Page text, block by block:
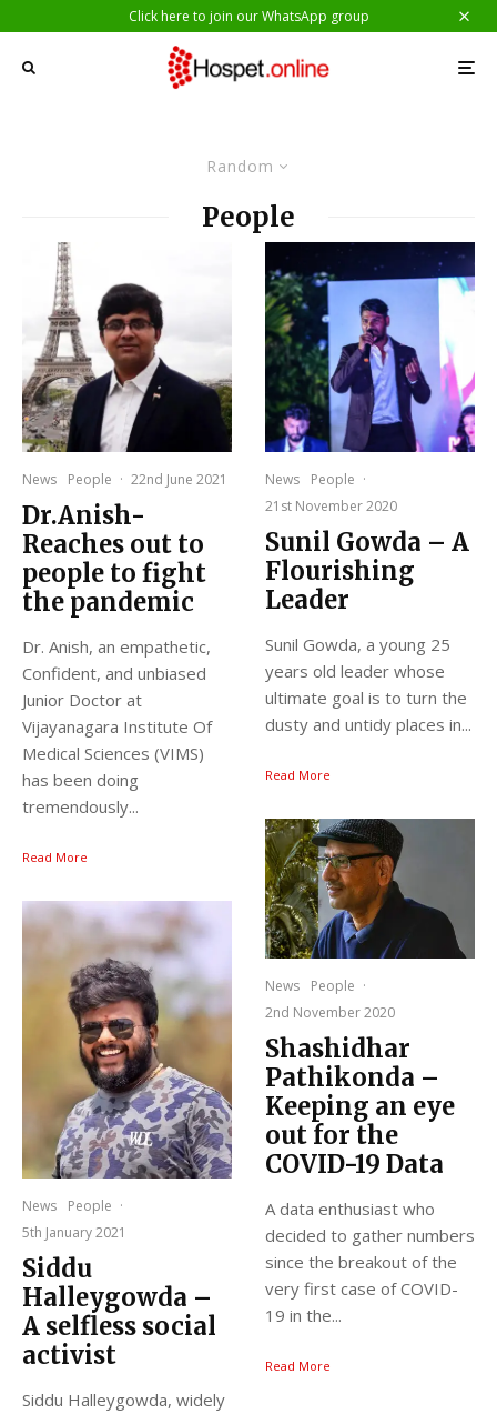
Click here to join our WhatsApp group
Random
People
News People · 22nd June 2021
Dr.Anish-
Reaches out to
people to fight
the pandemic
Dr. Anish, an empathetic,
Confident, and unbiased
Junior Doctor at
Vijayanagara Institute Of
Medical Sciences (VIMS)
has been doing
tremendously...
Read More
News People ·
5th January 2021
Siddu
Halleygowda –
A selfless social
activist
Siddu Halleygowda, widely
News People ·
21st November 2020
Sunil Gowda – A
Flourishing
Leader
Sunil Gowda, a young 25
years old leader whose
ultimate goal is to turn the
dusty and untidy places in...
Read More
News People ·
2nd November 2020
Shashidhar
Pathikonda –
Keeping an eye
out for the
COVID-19 Data
A data enthusiast who
decided to gather numbers
since the breakout of the
very first case of COVID-
19 in the...
Read More